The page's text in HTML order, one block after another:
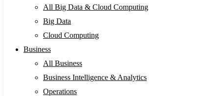
All Big Data & Cloud Computing
Big Data
Cloud Computing
Business
All Business
Business Intelligence & Analytics
Operations